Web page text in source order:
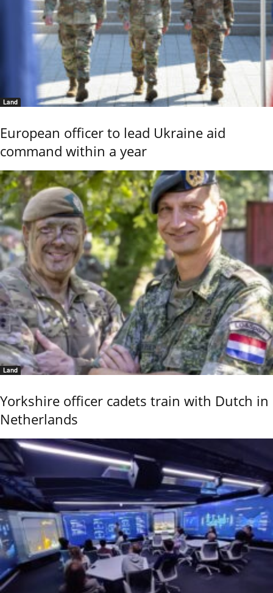
Land
European officer to lead Ukraine aid
command within a year
Land
Yorkshire officer cadets train with Dutch in
Netherlands